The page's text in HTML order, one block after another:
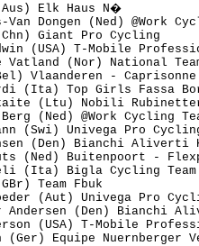
Kelly (Aus)
Van Dongen (Ned)
Li (Chn)
(USA) T-
Eie Vatland (Nor)
(Bel) Vlaanderen -
(Ita) Top Girls
(Ltu) Nobili
de Berg (Ned)
(Swi)
(Den)
(Ned)
(Ita)
Wyman
Soeder (Aut)
Andersen (Den)
(USA) T-
(Ger) Equipe